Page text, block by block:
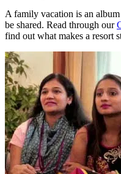
A family vacation is an
be shared. Read through our
find out what makes a resort